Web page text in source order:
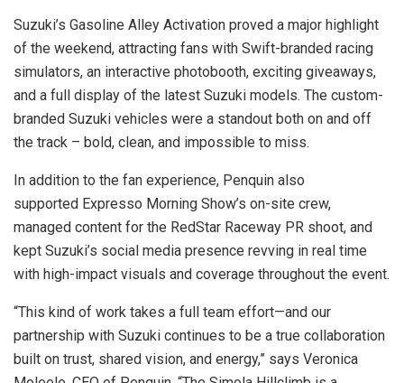
Suzuki’s Gasoline Alley Activation proved a major highlight
of the weekend, attracting fans with Swift-branded racing
simulators, an interactive photobooth, exciting giveaways,
and a full display of the latest Suzuki models. The custom-
branded Suzuki vehicles were a standout both on and off
the track – bold, clean, and impossible to miss.
In addition to the fan experience, Penquin also
supported Expresso Morning Show’s on-site crew,
managed content for the RedStar Raceway PR shoot, and
kept Suzuki’s social media presence revving in real time
with high-impact visuals and coverage throughout the event.
“This kind of work takes a full team effort—and our
partnership with Suzuki continues to be a true collaboration
built on trust, shared vision, and energy,” says Veronica